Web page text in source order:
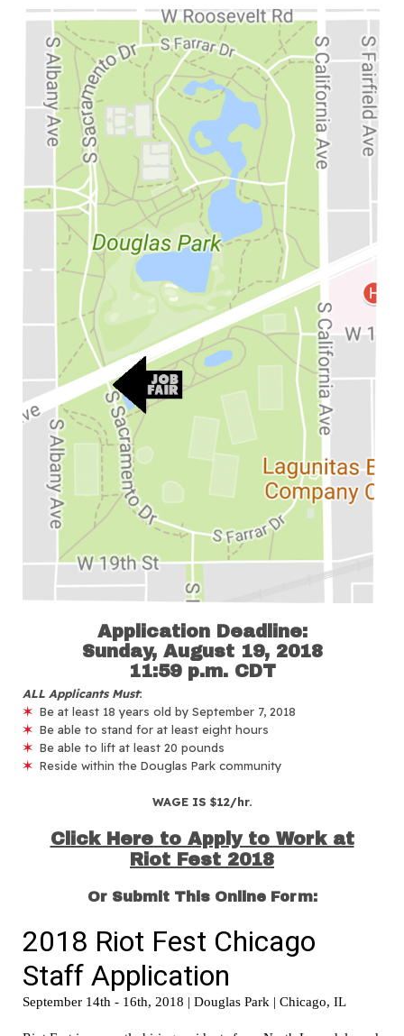
Application Deadline:
Sunday, August 19, 2018
11:59 p.m. CDT
ALL Applicants Must:
✶ Be at least 18 years old by September 7, 2018
✶ Be able to stand for at least eight hours
✶ Be able to lift at least 20 pounds
✶ Reside within the Douglas Park community
WAGE IS $12/hr.
Click Here to Apply to Work at
Riot Fest 2018
Or Submit This Online Form: